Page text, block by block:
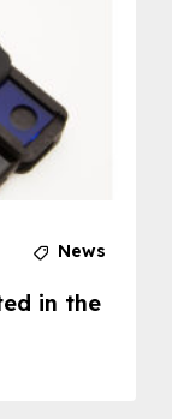
News
in the